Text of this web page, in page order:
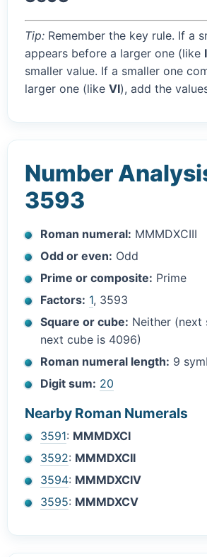
Tip: Remember the key rule. If a
appears before a larger one (like
smaller value. If a smaller one
larger one (like VI), add the
Number
3593
Roman numeral: MMMDXCIII
Odd or even: Odd
Prime or composite: Prime
Factors: 1, 3593
Square or cube: Neither (next
next cube is 4096)
Roman numeral length: 9
Digit sum: 20
Nearby Roman Numerals
3591: MMMDXCI
3592: MMMDXCII
3594: MMMDXCIV
3595: MMMDXCV